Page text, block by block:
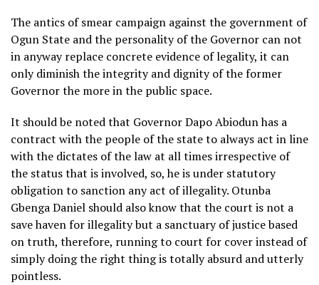
The antics of smear campaign against the government of
Ogun State and the personality of the Governor can not
in anyway replace concrete evidence of legality, it can
only diminish the integrity and dignity of the former
Governor the more in the public space.
It should be noted that Governor Dapo Abiodun has a
contract with the people of the state to always act in line
with the dictates of the law at all times irrespective of
the status that is involved, so, he is under statutory
obligation to sanction any act of illegality. Otunba
Gbenga Daniel should also know that the court is not a
save haven for illegality but a sanctuary of justice based
on truth, therefore, running to court for cover instead of
simply doing the right thing is totally absurd and utterly
pointless.